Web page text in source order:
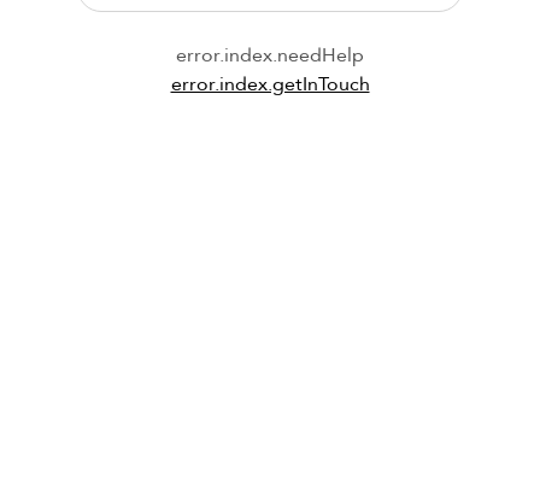
error.index.needHelp
error.index.getInTouch